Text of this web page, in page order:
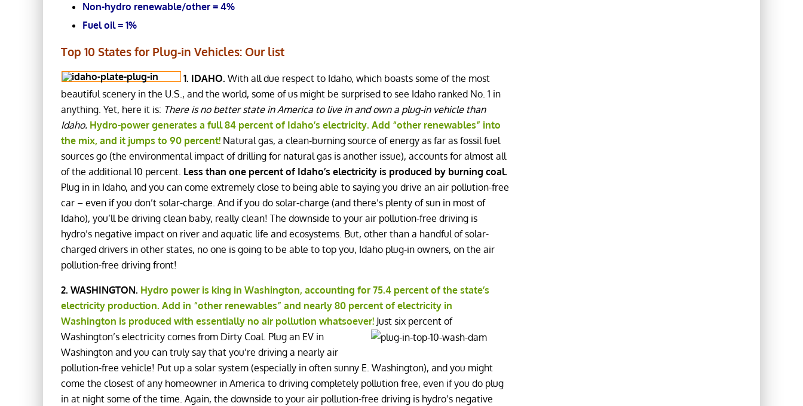
Non-hydro renewable/other = 4%
Fuel oil = 1%
Top 10 States for Plug-in Vehicles: Our list
1. IDAHO. With all due respect to Idaho, which boasts some of the most
beautiful scenery in the U.S., and the world, some of us might be surprised to see Idaho ranked No. 1 in
anything. Yet, here it is: There is no better state in America to live in and own a plug-in vehicle than
Idaho. Hydro-power generates a full 84 percent of Idaho’s electricity. Add “other renewables” into
the mix, and it jumps to 90 percent! Natural gas, a clean-burning source of energy as far as fossil fuel
sources go (the environmental impact of drilling for natural gas is another issue), accounts for almost all
of the additional 10 percent. Less than one percent of Idaho’s electricity is produced by burning coal.
Plug in in Idaho, and you can come extremely close to being able to saying you drive an air pollution-free
car – even if you don’t solar-charge. And if you do solar-charge (and there’s plenty of sun in most of
Idaho), you’ll be driving clean baby, really clean! The downside to your air pollution-free driving is
hydro’s negative impact on river and aquatic life and ecosystems. But, other than a handful of solar-
charged drivers in other states, no one is going to be able to top you, Idaho plug-in owners, on the air
pollution-free driving front!
2. WASHINGTON. Hydro power is king in Washington, accounting for 75.4 percent of the state’s
electricity production. Add in “other renewables” and nearly 80 percent of electricity in
Washington is produced with essentially no air pollution whatsoever! Just six percent of
Washington’s electricity comes from Dirty Coal. Plug an EV in
Washington and you can truly say that you’re driving a nearly air
pollution-free vehicle! Put up a solar system (especially in often sunny E. Washington), and you might
come the closest of any homeowner in America to driving completely pollution free, even if you do plug
in at night some of the time. Again, the downside to your air pollution-free driving is hydro’s negative